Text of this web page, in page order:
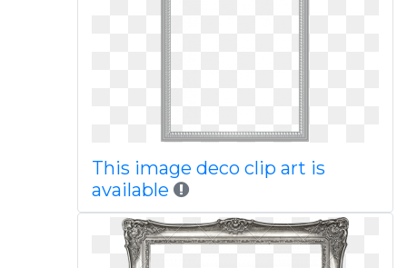
This image deco clip art is
available